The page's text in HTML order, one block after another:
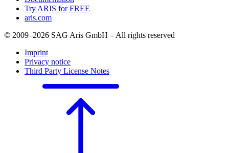
Try ARIS for FREE
aris.com
© 2009–2026 SAG Aris GmbH – All rights reserved
Imprint
Privacy notice
Third Party License Notes